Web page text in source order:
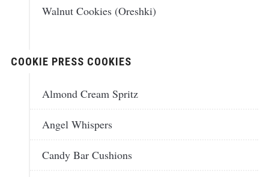
Walnut Cookies (Oreshki)
COOKIE PRESS COOKIES
Almond Cream Spritz
Angel Whispers
Candy Bar Cushions